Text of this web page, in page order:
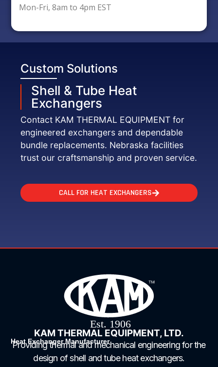
Mon-Fri, 8am to 4pm EST
Custom Solutions
Shell & Tube Heat
Exchangers
Contact KAM THERMAL EQUIPMENT for
engineered exchangers and dependable
bundle replacements. Nebraska facilities
trust our craftsmanship and proven service.
CALL FOR HEAT EXCHANGERS
KAM THERMAL EQUIPMENT, LTD.
Heat Exchanger Manufacturer
Providing thermal and mechanical engineering for the
design of shell and tube heat exchangers.